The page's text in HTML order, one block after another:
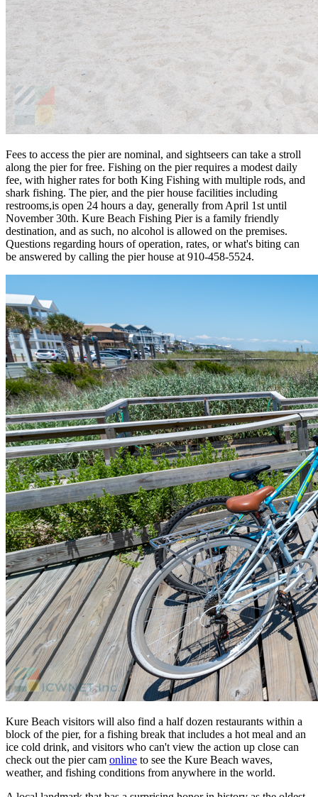
Fees to access the pier are nominal, and sightseers can take a stroll
along the pier for free. Fishing on the pier requires a modest daily
fee, with higher rates for both King Fishing with multiple rods, and
shark fishing. The pier, and the pier house facilities including
restrooms,is open 24 hours a day, generally from April 1st until
November 30th. Kure Beach Fishing Pier is a family friendly
destination, and as such, no alcohol is allowed on the premises.
Questions regarding hours of operation, rates, or what's biting can
be answered by calling the pier house at 910-458-5524.
Kure Beach visitors will also find a half dozen restaurants within a
block of the pier, for a fishing break that includes a hot meal and an
ice cold drink, and visitors who can't view the action up close can
check out the pier cam online to see the Kure Beach waves,
weather, and fishing conditions from anywhere in the world.